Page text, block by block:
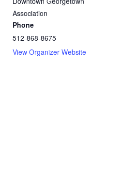
Association
Phone
512-868-8675
View Organizer Website